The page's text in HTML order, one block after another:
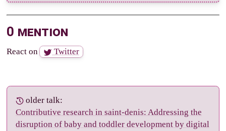
0 mention
React on Twitter
older talk:
Contributive research in saint-denis: Addressing the
disruption of baby and toddler development by digital